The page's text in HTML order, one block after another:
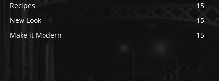
Recipes
15
New Look
15
Make it Modern
15